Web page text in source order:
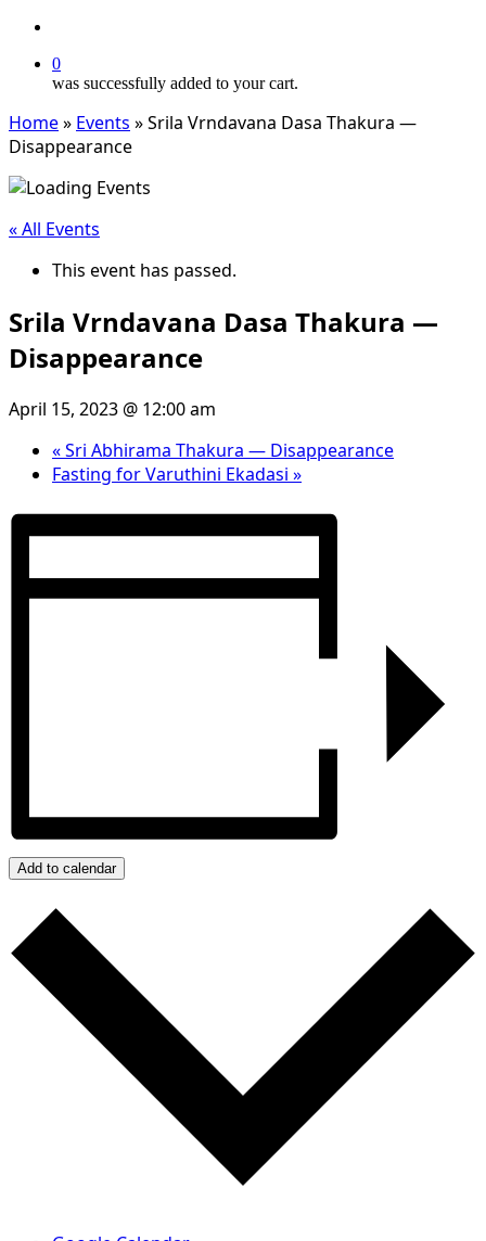
0
was successfully added to your cart.
Home» Events »Srila Vrndavana Dasa Thakura —
Disappearance
« All Events
This event has passed.
Srila Vrndavana Dasa Thakura —
Disappearance
April 15, 2023 @ 12:00 am
«Sri Abhirama Thakura — Disappearance
Fasting for Varuthini Ekadasi »
Add to calendar